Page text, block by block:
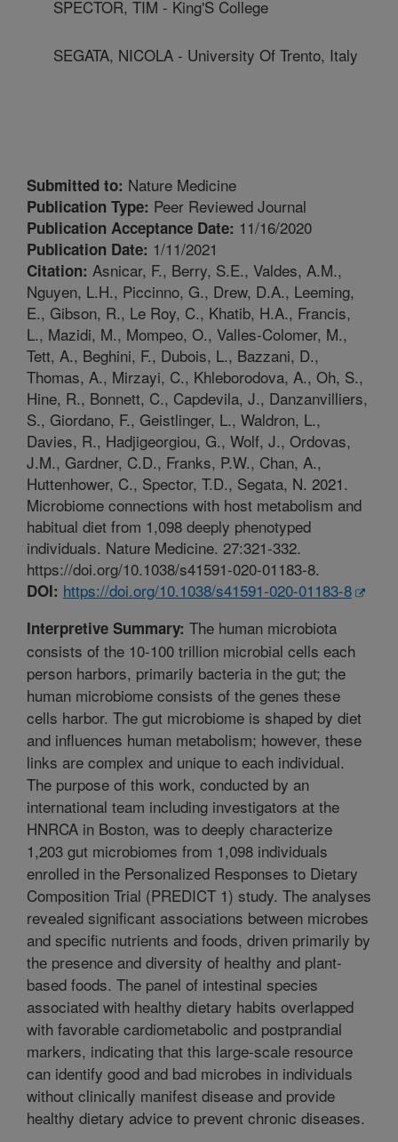
SPECTOR, TIM - King'S College
SEGATA, NICOLA - University Of Trento, Italy
Submitted to: Nature Medicine
Publication Type: Peer Reviewed Journal
Publication Acceptance Date: 11/16/2020
Publication Date: 1/11/2021
Citation: Asnicar, F., Berry, S.E., Valdes, A.M.,
Nguyen, L.H., Piccinno, G., Drew, D.A., Leeming,
E., Gibson, R., Le Roy, C., Khatib, H.A., Francis,
L., Mazidi, M., Mompeo, O., Valles-Colomer, M.,
Tett, A., Beghini, F., Dubois, L., Bazzani, D.,
Thomas, A., Mirzayi, C., Khleborodova, A., Oh, S.,
Hine, R., Bonnett, C., Capdevila, J., Danzanvilliers,
S., Giordano, F., Geistlinger, L., Waldron, L.,
Davies, R., Hadjigeorgiou, G., Wolf, J., Ordovas,
J.M., Gardner, C.D., Franks, P.W., Chan, A.,
Huttenhower, C., Spector, T.D., Segata, N. 2021.
Microbiome connections with host metabolism and
habitual diet from 1,098 deeply phenotyped
individuals. Nature Medicine. 27:321-332.
https://doi.org/10.1038/s41591-020-01183-8.
DOI: https://doi.org/10.1038/s41591-020-01183-8
Interpretive Summary: The human microbiota
consists of the 10-100 trillion microbial cells each
person harbors, primarily bacteria in the gut; the
human microbiome consists of the genes these
cells harbor. The gut microbiome is shaped by diet
and influences human metabolism; however, these
links are complex and unique to each individual.
The purpose of this work, conducted by an
international team including investigators at the
HNRCA in Boston, was to deeply characterize
1,203 gut microbiomes from 1,098 individuals
enrolled in the Personalized Responses to Dietary
Composition Trial (PREDICT 1) study. The analyses
revealed significant associations between microbes
and specific nutrients and foods, driven primarily by
the presence and diversity of healthy and plant-
based foods. The panel of intestinal species
associated with healthy dietary habits overlapped
with favorable cardiometabolic and postprandial
markers, indicating that this large-scale resource
can identify good and bad microbes in individuals
without clinically manifest disease and provide
healthy dietary advice to prevent chronic diseases.